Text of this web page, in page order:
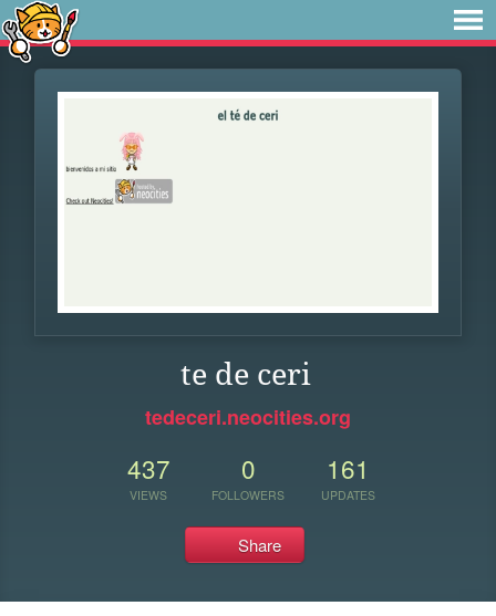
te de ceri
tedeceri.neocities.org
437
VIEWS
0
FOLLOWERS
161
UPDATES
Share